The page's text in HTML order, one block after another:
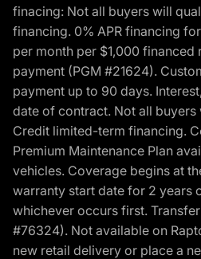
finacing: Not all buyers will
financing. 0% APR financing
per month per $1,000
payment (PGM #21624).
payment up to 90 days.
date of contract. Not all
Credit limited-term financing.
Premium Maintenance Plan
vehicles. Coverage begins at
warranty start date for 2 years
whichever occurs first.
#76324). Not available on
new retail delivery or place a